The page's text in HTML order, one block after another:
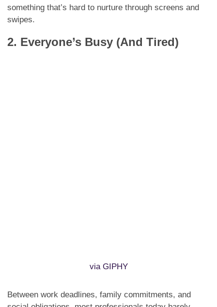
something that’s hard to nurture through screens and
swipes.
2. Everyone’s Busy (And Tired)
via GIPHY
Between work deadlines, family commitments, and